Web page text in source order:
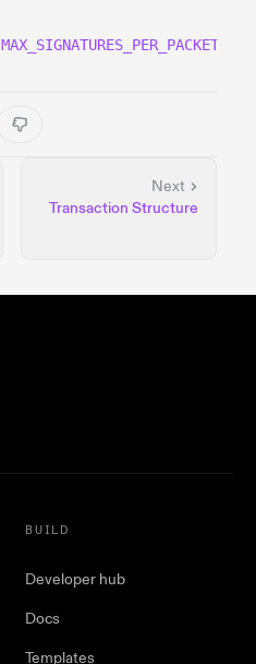
MAX_SIGNATURES_PER_PACKET
Next
Transaction Structure
BUILD
Developer hub
Docs
Templates